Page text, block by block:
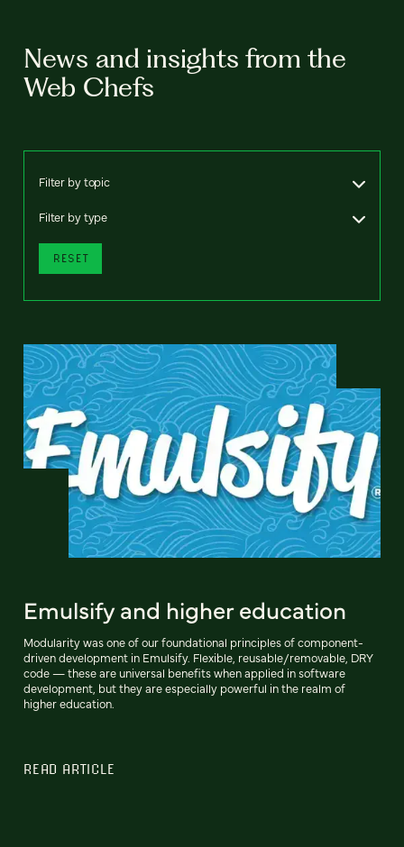
News and insights from the
Web Chefs
Filter by topic
Filter by type
RESET
Emulsify and higher education
Modularity was one of our foundational principles of component-
driven development in Emulsify. Flexible, reusable/removable, DRY
code — these are universal benefits when applied in software
development, but they are especially powerful in the realm of
higher education.
READ ARTICLE